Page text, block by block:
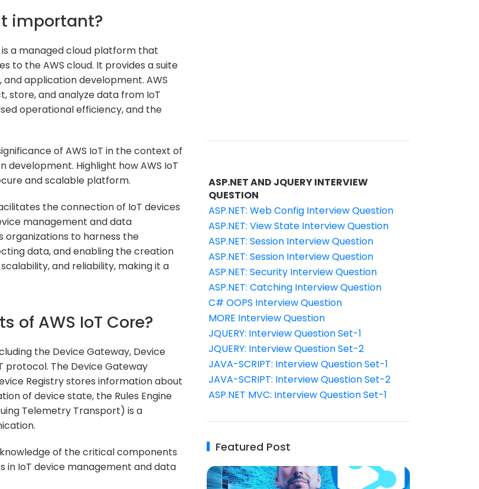
important?
is a managed cloud platform that
to the AWS cloud. It provides a suite
application development. AWS
store, and analyze data from IoT
operational efficiency, and the
of AWS IoT in the context of
Highlight how AWS IoT
and scalable platform.
the connection of IoT devices
management and data
organizations to harness the
data, and enabling the creation
and reliability, making it a
of AWS IoT Core?
the Device Gateway, Device
protocol. The Device Gateway
Registry stores information about
of device state, the Rules Engine
Telemetry Transport) is a
of the critical components
in IoT device management and data
ASP.NET AND JQUERY INTERVIEW
QUESTION
ASP.NET: Web Config Interview Question
ASP.NET: View State Interview Question
ASP.NET: Session Interview Question
ASP.NET: Session Interview Question
ASP.NET: Security Interview Question
ASP.NET: Catching Interview Question
C# OOPS Interview Question
MORE Interview Question
JQUERY: Interview Question Set-1
JQUERY: Interview Question Set-2
JAVA-SCRIPT: Interview Question Set-1
JAVA-SCRIPT: Interview Question Set-2
ASP.NET MVC: Interview Question Set-1
Featured Post